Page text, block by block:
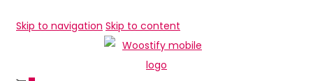
Skip to navigation Skip to content